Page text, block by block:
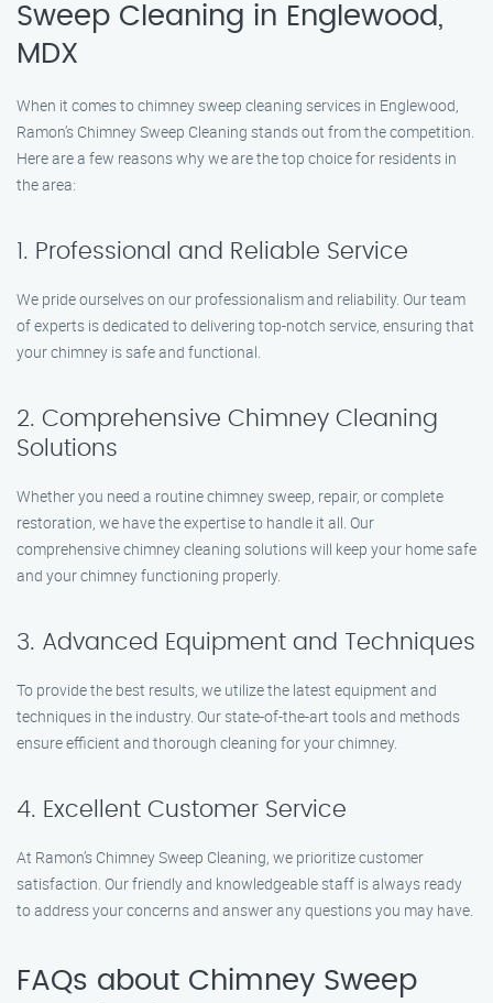
Sweep Cleaning in Englewood,
MDX
When it comes to chimney sweep cleaning services in Englewood,
Ramon’s Chimney Sweep Cleaning stands out from the competition.
Here are a few reasons why we are the top choice for residents in
the area:
1. Professional and Reliable Service
We pride ourselves on our professionalism and reliability. Our team
of experts is dedicated to delivering top-notch service, ensuring that
your chimney is safe and functional.
2. Comprehensive Chimney Cleaning
Solutions
Whether you need a routine chimney sweep, repair, or complete
restoration, we have the expertise to handle it all. Our
comprehensive chimney cleaning solutions will keep your home safe
and your chimney functioning properly.
3. Advanced Equipment and Techniques
To provide the best results, we utilize the latest equipment and
techniques in the industry. Our state-of-the-art tools and methods
ensure efficient and thorough cleaning for your chimney.
4. Excellent Customer Service
At Ramon’s Chimney Sweep Cleaning, we prioritize customer
satisfaction. Our friendly and knowledgeable staff is always ready
to address your concerns and answer any questions you may have.
FAQs about Chimney Sweep